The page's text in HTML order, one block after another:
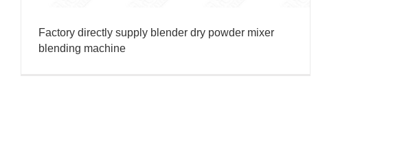
Factory directly supply blender dry powder mixer
blending machine